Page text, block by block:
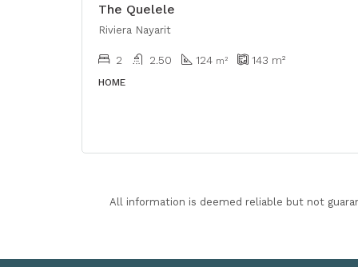
The Quelele
Riviera Nayarit
2 2.50 124 m² 143 m²
HOME
All information is deemed reliable but not